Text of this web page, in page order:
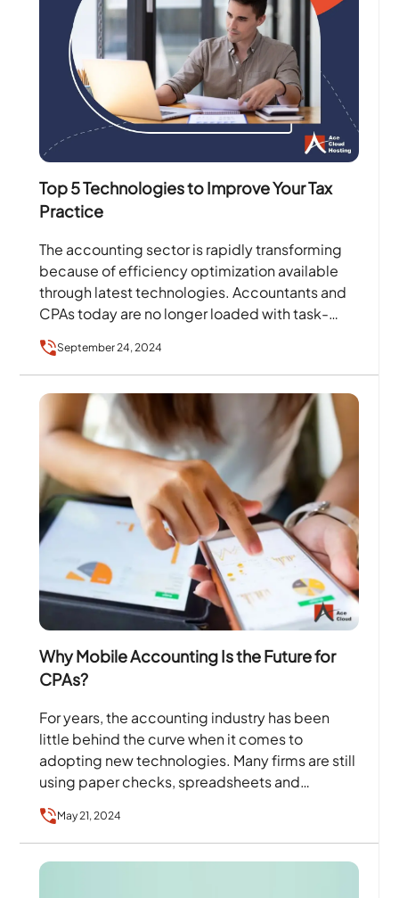
Top 5 Technologies to Improve Your Tax
Practice
The accounting sector is rapidly transforming
because of efficiency optimization available
through latest technologies. Accountants and
CPAs today are no longer loaded with task-
oriented projects. Instead, with the
transformation in…
September 24, 2024
Why Mobile Accounting Is the Future for
CPAs?
For years, the accounting industry has been
little behind the curve when it comes to
adopting new technologies. Many firms are still
using paper checks, spreadsheets and
May 21, 2024